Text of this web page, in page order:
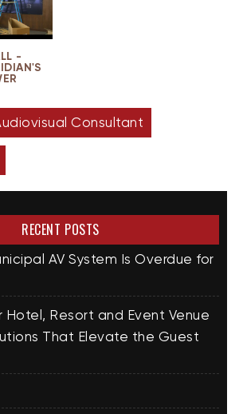
-
Consultant
RECENT POSTS
AV System Is Overdue for
Hotel, Resort and Event Venue
That Elevate the Guest